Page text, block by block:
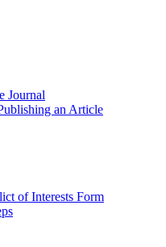
Journal
an Article
of Interests Form